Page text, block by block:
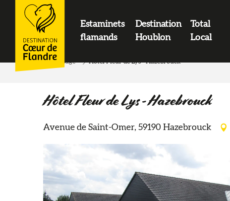
contenu
principal
Estaminets
flamands
Destination
Houblon
Total
Local
LOGO
Home page Hôtel Fleur de Lys - Hazebrouck
Hôtel Fleur de Lys - Hazebrouck
Avenue de Saint-Omer, 59190 Hazebrouck